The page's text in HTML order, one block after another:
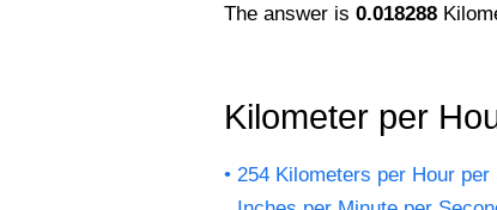
The answer is 0.018288
Kilometer per
254 Kilometers per Hour per